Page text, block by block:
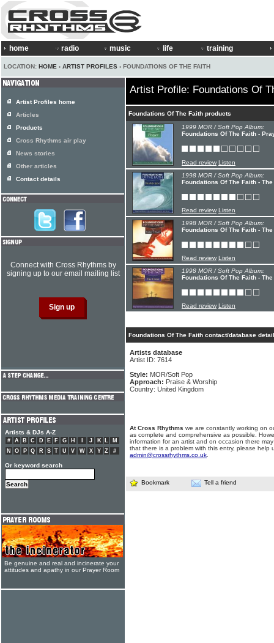
home radio music life training
LOCATION: HOME › ARTIST PROFILES › FOUNDATIONS OF THE FAITH
Artist Profile: Foundations Of
Foundations Of The Faith products
1999 MOR / Soft Pop Album:
Foundations Of The Faith -
Read review Listen
1998 MOR / Soft Pop Album:
Foundations Of The Faith -
Read review Listen
1998 MOR / Soft Pop Album:
Foundations Of The Faith -
Read review Listen
1998 MOR / Soft Pop Album:
Foundations Of The Faith -
Read review Listen
Foundations Of The Faith contact/database
Artists database
Artist ID: 7614
Style: MOR/Soft Pop
Approach: Praise & Worship
Country: United Kingdom
At Cross Rhythms we are constantly working on
as complete and comprehensive as possible.
information for an artist and on occasion there
that there is a problem with this entry, please help
admin@crossrhythms.co.uk
Bookmark Tell a friend
Artist Profiles home
Articles
Products
Cross Rhythms air play
News stories
Other articles
Contact details
Connect with Cross Rhythms by
signing up to our email mailing list
Artists & DJs A-Z
# A B C D E F G H J K L
M
N
O P Q R S T U V W X Y Z #
Or keyword search
Be genuine and real and incinerate your
attitudes and apathy in our Prayer Room